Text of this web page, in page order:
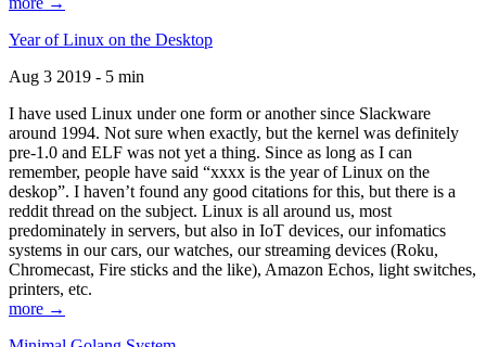
Year of Linux on the Desktop
Aug 3 2019 - 5 min
I have used Linux under one form or another since Slackware
around 1994. Not sure when exactly, but the kernel was definitely
pre-1.0 and ELF was not yet a thing. Since as long as I can
remember, people have said “xxxx is the year of Linux on the
deskop”. I haven’t found any good citations for this, but there is a
reddit thread on the subject. Linux is all around us, most
predominately in servers, but also in IoT devices, our infomatics
systems in our cars, our watches, our streaming devices (Roku,
Chromecast, Fire sticks and the like), Amazon Echos, light switches,
printers, etc.
more →